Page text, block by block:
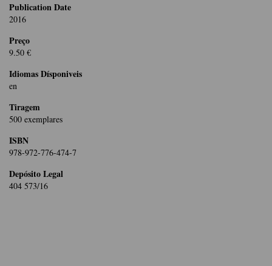
Publication Date
2016
Preço
9.50 €
Idiomas Dísponiveis
en
Tiragem
500 exemplares
ISBN
978-972-776-474-7
Depósito Legal
404 573/16